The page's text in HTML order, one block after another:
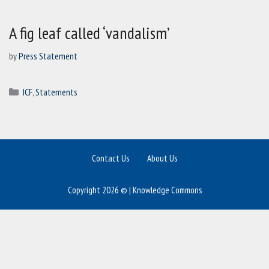
A fig leaf called ‘vandalism’
byPress Statement
Categories
ICF,Statements
About Us
Contact Us
Copyright 2026 © | Knowledge Commons